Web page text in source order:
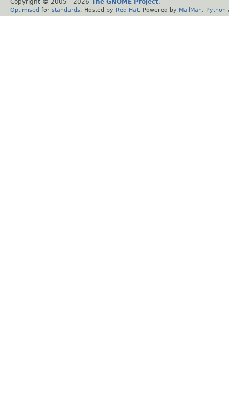
Optimised for standards . Hosted by Red Hat . Powered by MailMan Python